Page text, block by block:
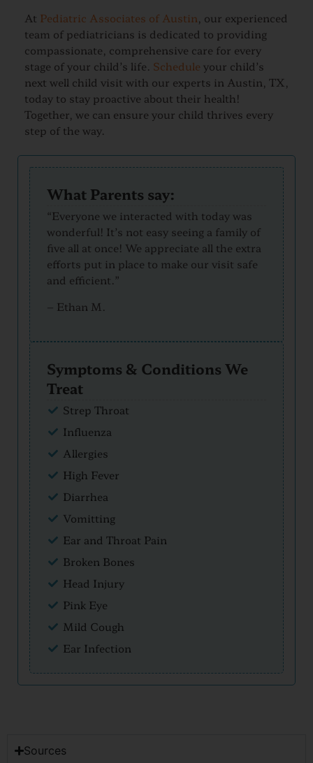
What Parents say:
“Everyone we interacted with today was
wonderful! It’s not easy seeing a family of
five all at once! We appreciate all the extra
efforts put in place to make our visit safe
and efficient.”
Ethan M.
Symptoms & Conditions We
Treat
Strep Throat
Influenza
Allergies
High Fever
Diarrhea
Vomitting
Ear and Throat Pain
Broken Bones
Head Injury
Pink Eye
Mild Cough
Ear Infection
At Pediatric Associates of Austin , our experienced
team of pediatricians is dedicated to providing
compassionate, comprehensive care for every
stage of your child’s life. Schedule your child’s
next well child visit with our experts in Austin, TX,
today to stay proactive about their health!
Together, we can ensure your child thrives every
step of the way.
Sources